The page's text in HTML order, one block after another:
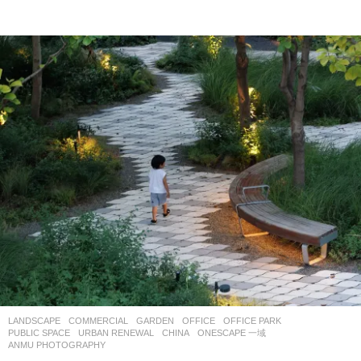
LANDSCAPE COMMERCIAL ,GARDEN ,OFFICE ,OFFICE PARK
PUBLIC SPACE
,URBAN RENEWAL CHINA
ONESCAPE 一域
ANMU PHOTOGRAPHY